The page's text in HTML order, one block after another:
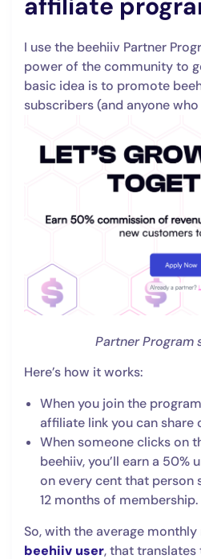
I use the beehiiv Partner
power of the community to
basic idea is to promote
subscribers (and anyone
Partner Program
Here’s how it works:
When you join the
affiliate link you can share
When someone clicks on
beehiiv, you’ll earn a
on every cent that person
12 months of membership.
So, with the average monthly
beehiiv user, that